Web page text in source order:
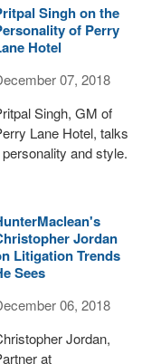
Singh on the
of Perry
Hotel
07, 2018
Singh, GM of
Lane Hotel, talks
and style.
Jordan
Litigation Trends
Sees
06, 2018
Jordan,
at